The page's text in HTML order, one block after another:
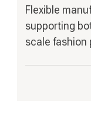
Flexible
supporting
scale fashion